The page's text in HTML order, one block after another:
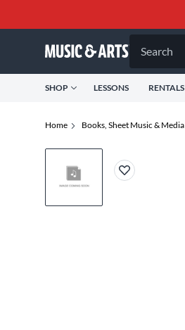
Search
SHOP LESSONS RENTALS
Home Books, Sheet Music & Media